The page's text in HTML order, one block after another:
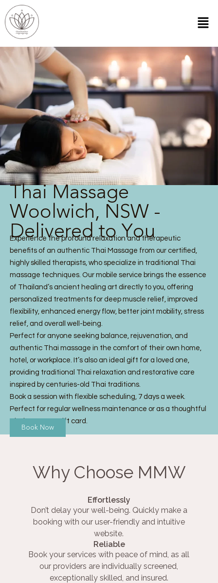
Thai Massage
Woolwich, NSW -
Delivered to You
Experience the profound relaxation and therapeutic
benefits of an authentic Thai Massage from our certified,
highly skilled therapists, who specialize in traditional Thai
massage techniques. Our mobile service brings the essence
of Thailand’s ancient healing art directly to you, offering
personalized treatments for deep muscle relief, improved
flexibility, enhanced energy flow, better joint mobility, stress
relief, and overall well-being.
Perfect for anyone seeking balance, rejuvenation, and
authentic Thai massage in the comfort of their own home,
hotel, or workplace. It’s also an ideal gift for a loved one,
providing traditional Thai relaxation and restorative care
inspired by centuries-old Thai traditions.
Book a session with flexible scheduling, 7 days a week.
Perfect for regular wellness maintenance or as a thoughtful
Thai Massage gift card.
Book Now
Why Choose MMW
Effortlessly
Don’t delay your well-being. Quickly make a
booking with our user-friendly and intuitive
website.
Reliable
Book your services with peace of mind, as all
our providers are individually screened,
exceptionally skilled, and insured.